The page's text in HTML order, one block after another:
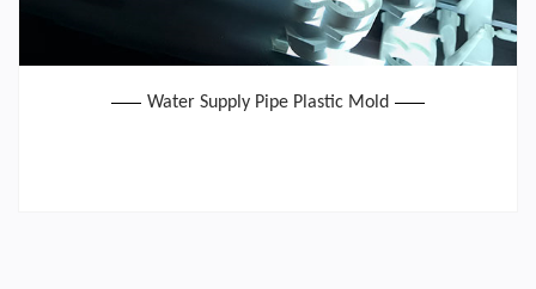
Water Supply Pipe Plastic Mold